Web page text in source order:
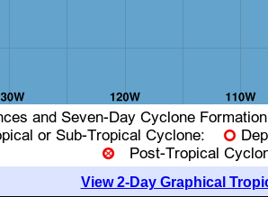
View 2-Day Graphical